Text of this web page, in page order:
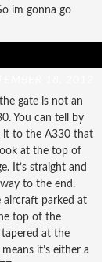
im gonna go
gate is not an
You can tell by
it to the A330 that
at the top of
It’s straight and
to the end.
aircraft parked at
top of the
tapered at the
it’s either a